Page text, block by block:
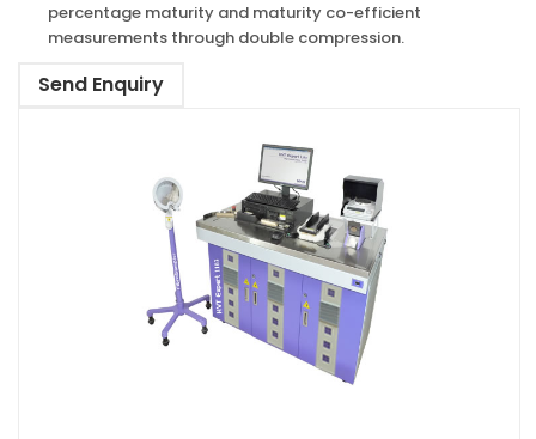
percentage maturity and maturity co-efficient
measurements through double compression.
Send Enquiry